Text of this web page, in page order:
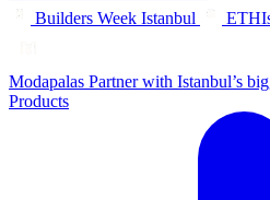
Builders Week Istanbul
Modapalas Partner with Istanbul’s
Products